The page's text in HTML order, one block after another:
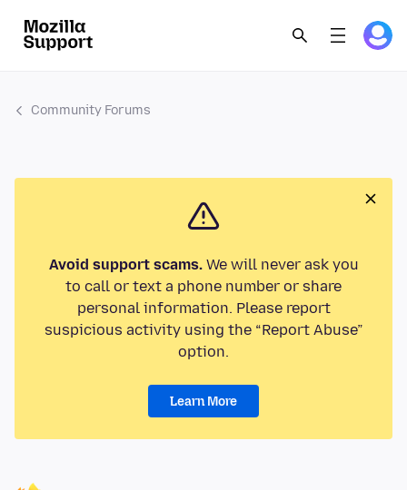
Community Forums
Avoid support scams.We will never ask you
to call or text a phone number or share
personal information. Please report
suspicious activity using the “Report Abuse”
option.
Learn More